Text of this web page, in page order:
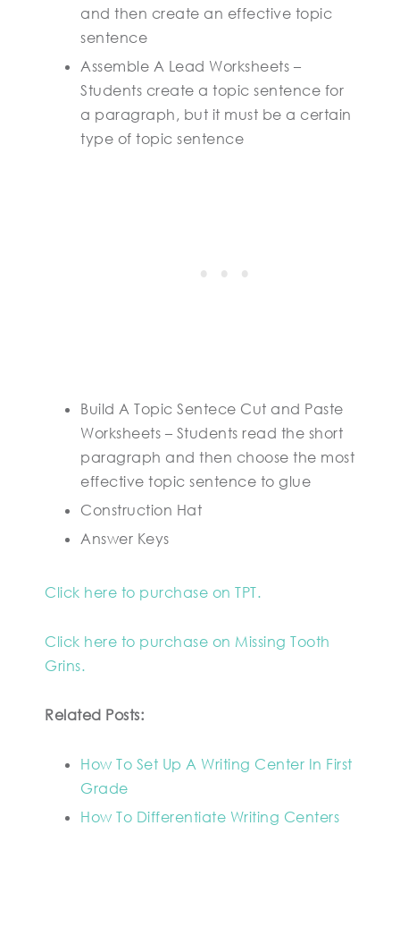
and then create an effective topic
sentence
Assemble A Lead Worksheets –
Students create a topic sentence for
a paragraph, but it must be a certain
type of topic sentence
Build A Topic Sentece Cut and Paste
Worksheets – Students read the short
paragraph and then choose the most
effective topic sentence to glue
Construction Hat
Answer Keys
Click here to purchase on TPT.
Click here to purchase on Missing Tooth
Grins.
Related Posts:
How To Set Up A Writing Center In First
Grade
How To Differentiate Writing Centers